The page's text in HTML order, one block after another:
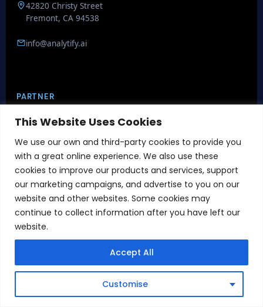
This Website Uses Cookies
We use our own and third-party cookies to provide you
with a great online experience. We also use these
cookies to improve our products and services, support
our marketing campaigns, and advertise to you on our
website and other websites. Some cookies may
continue to collect information after you have left our
website.
Customise
Accept All
42820 Christy Street
Fremont, CA 94538
info@analytify.ai
PARTNER
CERTIFICATIONS